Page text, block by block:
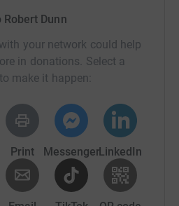
adventurous person who loved
dream working as British
she died.
to support me and this great
it. No donation is too big
helps!
Robert Dunn
your network could help
in donations. Select a
make it happen:
Print MessengerLinkedIn